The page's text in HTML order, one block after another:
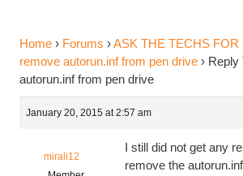
Home › Forums ›ASK THE TECHS FOR
remove autorun.inf from pen drive › Reply
autorun.inf from pen drive
January 20, 2015 at 2:57 am
mirali12
I still did not get any
remove the